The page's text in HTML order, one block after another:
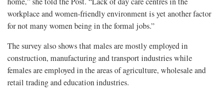
workplace and women-friendly environment is yet another factor
for not many women being in the formal jobs.”
The survey also shows that males are mostly employed in
construction, manufacturing and transport industries while
females are employed in the areas of agriculture, wholesale and
retail trading and education industries.